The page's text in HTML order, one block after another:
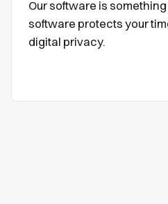
Our software is
software protects your
digital privacy.